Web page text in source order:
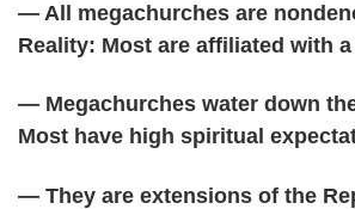
— All megachurches are
Reality: Most are affiliated with
— Megachurches water down
Most have high spiritual
— They are extensions of the